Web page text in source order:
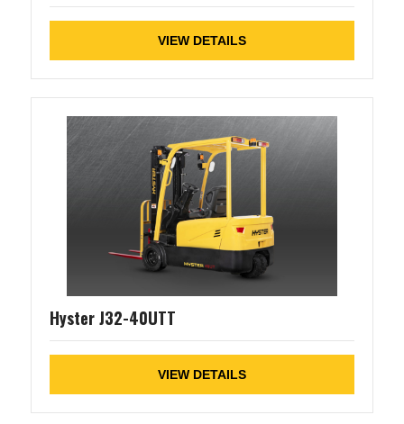
VIEW DETAILS
Hyster J32-40UTT
VIEW DETAILS